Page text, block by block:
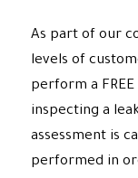
As part of our
levels of
perform a
inspecting a
assessment is
performed in